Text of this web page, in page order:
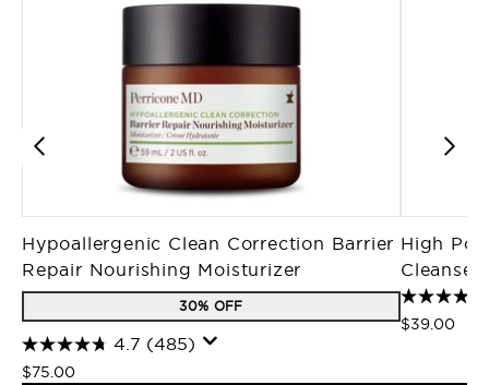
Hypoallergenic Clean Correction Barrier
Repair Nourishing Moisturizer
30% OFF
4.7 (485)
$75.00
High
Cleanser
$39.00